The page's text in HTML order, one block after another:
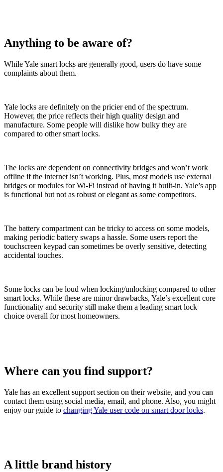
Anything to be aware of?
While Yale smart locks are generally good, users do have some
complaints about them.
Yale locks are definitely on the pricier end of the spectrum.
However, the price reflects their high quality design and
manufacture. Some people will dislike how bulky they are
compared to other smart locks.
The locks are dependent on connectivity bridges and won’t work
offline if the internet isn’t working. Plus, most models use external
bridges or modules for Wi-Fi instead of having it built-in. Yale’s app
is functional but not as robust or elegant as some competitors.
The battery compartment can be tricky to access on some models,
making periodic battery swaps a hassle. Some users report the
touchscreen keypad can sometimes be overly sensitive, detecting
accidental touches.
Some locks can be loud when locking/unlocking compared to other
smart locks. While these are minor drawbacks, Yale’s excellent core
functionality and security still make them a leading smart lock
choice overall for most homeowners.
Where can you find support?
Yale has an excellent support section on their website, and you can
contact them using social media, email, and phone. Also, you might
enjoy our guide to changing Yale user code on smart door locks.
A little brand history